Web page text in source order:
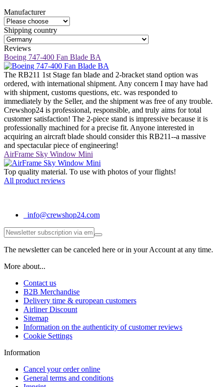
Manufacturer
Shipping country
Reviews
Boeing 747-400 Fan Blade BA
The RB211 1st Stage fan blade and 2-bracket stand option was
ordered, with international shipment. Any concern I may have had
with shipment, customs questions, etc. was responded to
immediately by the Seller, and the shipment was free of any trouble.
Crewshop24 is professional, responsible, and truly aims for total
customer satisfaction! The 2-piece stand is impressive because it is
professionally machined for a precise fit. Anyone interested in
acquiring an aircraft blade should consider this RB211--a massive
and spectacular piece of engineering!
AirFrame Sky Window Mini
Top quality material. To use with photos of your flights!
All product reviews
info@crewshop24.com
The newsletter can be canceled here or in your Account at any time.
More about...
Contact us
B2B Merchandise
Delivery time & european customers
Airliner Discount
Sitemap
Information on the authenticity of customer reviews
Cookie Settings
Information
Cancel your order online
General terms and conditions